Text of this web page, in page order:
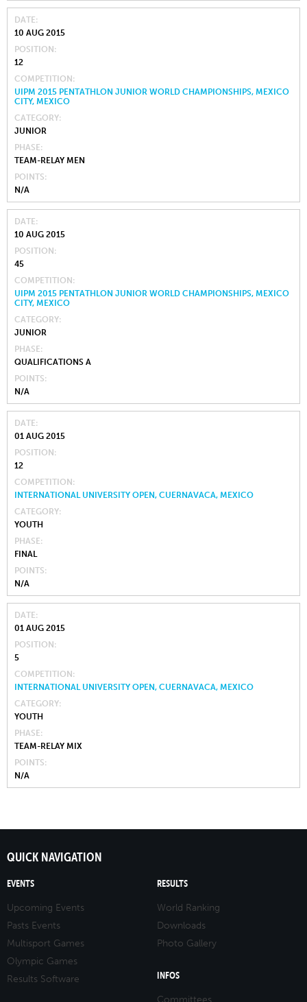
DATE
10 AUG 2015
POSITION
12
COMPETITION
UIPM 2015 PENTATHLON JUNIOR WORLD CHAMPIONSHIPS, MEXICO
CITY, MEXICO
CATEGORY
JUNIOR
PHASE
TEAM-RELAY MEN
POINTS
N/A
DATE
10 AUG 2015
POSITION
45
COMPETITION
UIPM 2015 PENTATHLON JUNIOR WORLD CHAMPIONSHIPS, MEXICO
CITY, MEXICO
CATEGORY
JUNIOR
PHASE
QUALIFICATIONS A
POINTS
N/A
DATE
01 AUG 2015
POSITION
12
COMPETITION
INTERNATIONAL UNIVERSITY OPEN, CUERNAVACA, MEXICO
CATEGORY
YOUTH
PHASE
FINAL
POINTS
N/A
DATE
01 AUG 2015
POSITION
5
COMPETITION
INTERNATIONAL UNIVERSITY OPEN, CUERNAVACA, MEXICO
CATEGORY
YOUTH
PHASE
TEAM-RELAY MIX
POINTS
N/A
QUICK NAVIGATION
EVENTS
Upcoming Events
Pasts Events
Multisport Games
Olympic Games
Results Software
RESULTS
World Ranking
Downloads
Photo Gallery
INFOS
Committees